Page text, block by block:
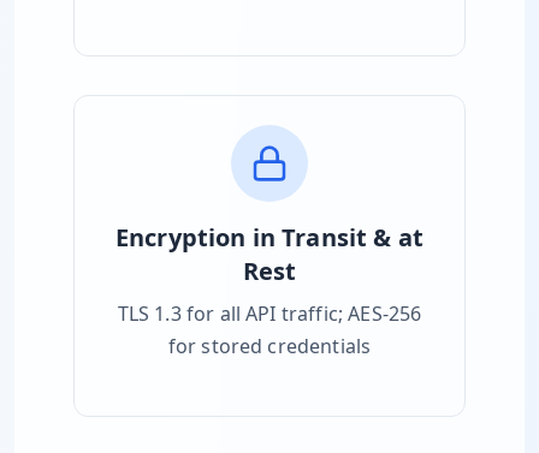
Encryption in Transit & at
Rest
TLS 1.3 for all API traffic; AES-256
for stored credentials